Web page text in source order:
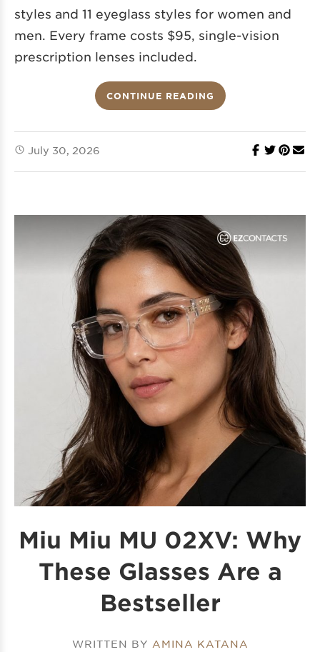
styles and 11 eyeglass styles for women and
men. Every frame costs $95, single-vision
prescription lenses included.
CONTINUE READING
July 30, 2026
Miu Miu MU 02XV: Why
These Glasses Are a
Bestseller
WRITTEN BY AMINA KATANA